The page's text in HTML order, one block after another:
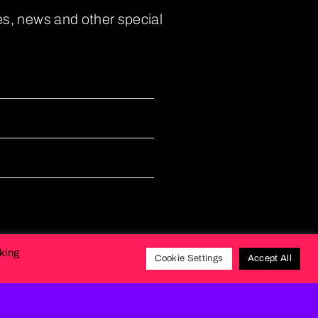
news and other special
Cookie Settings Accept All